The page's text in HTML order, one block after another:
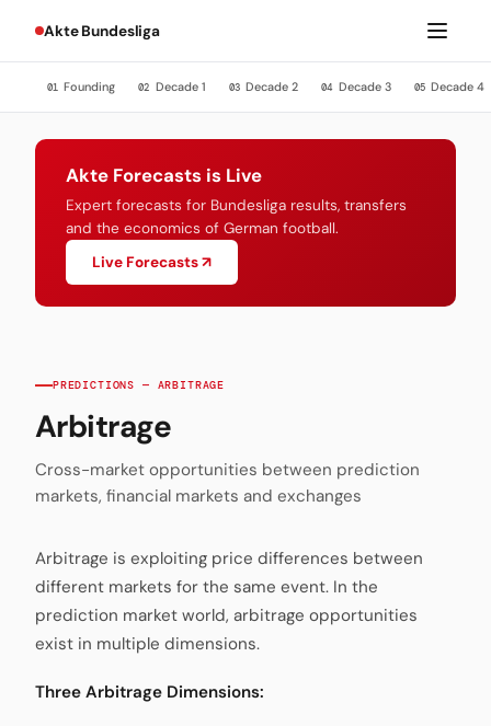
Akte Bundesliga
01 Founding 02 Decade 1 03 Decade 2 04 Decade 3 05 Decade 4
Akte Forecasts is Live
Expert forecasts for Bundesliga results, transfers
and the economics of German football.
Live Forecasts ↗
PREDICTIONS — ARBITRAGE
Arbitrage
Cross-market opportunities between prediction
markets, financial markets and exchanges
Arbitrage is exploiting price differences between
different markets for the same event. In the
prediction market world, arbitrage opportunities
exist in multiple dimensions.
Three Arbitrage Dimensions: